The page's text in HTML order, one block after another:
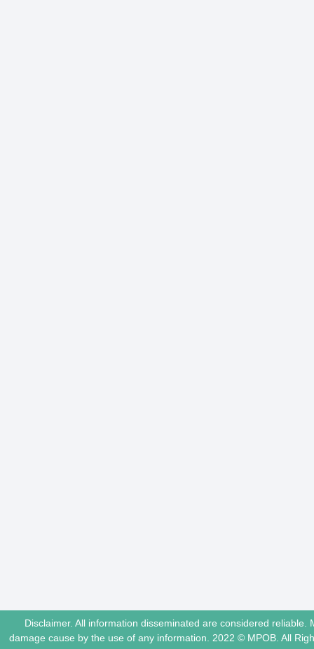
Disclaimer. All information disseminated are considered reliable.
damage cause by the use of any information. 2022 © MPOB. All